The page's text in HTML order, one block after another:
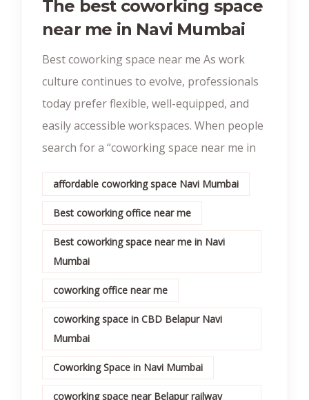
The best coworking space
near me in Navi Mumbai
Best coworking space near me As work
culture continues to evolve, professionals
today prefer flexible, well-equipped, and
easily accessible workspaces. When people
search for a “coworking space near me in
affordable coworking space Navi Mumbai
Best coworking office near me
Best coworking space near me in Navi
Mumbai
coworking office near me
coworking space in CBD Belapur Navi
Mumbai
Coworking Space in Navi Mumbai
coworking space near Belapur railway